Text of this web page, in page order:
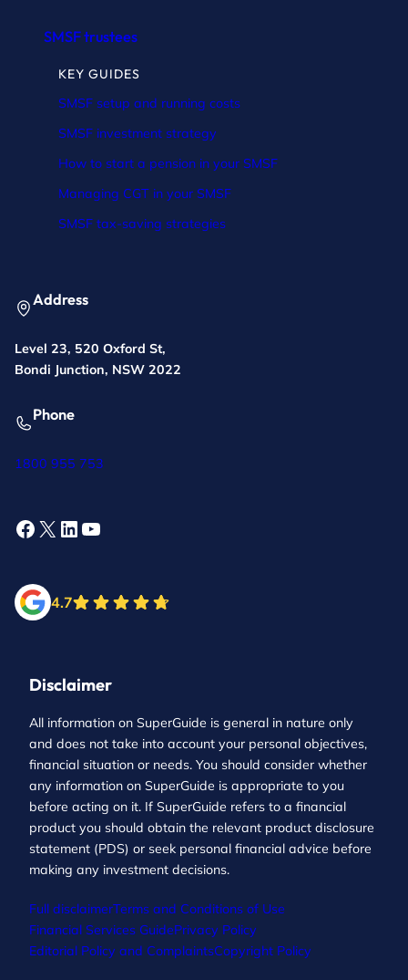
SMSF trustees
KEY GUIDES
SMSF setup and running costs
SMSF investment strategy
How to start a pension in your SMSF
Managing CGT in your SMSF
SMSF tax-saving strategies
Address
Level 23, 520 Oxford St,
Bondi Junction, NSW 2022
Phone
1800 955 753
Facebook
X LinkedIn
YouTube
4.7
Disclaimer
All information on SuperGuide is general in nature only
and does not take into account your personal objectives,
financial situation or needs. You should consider whether
any information on SuperGuide is appropriate to you
before acting on it. If SuperGuide refers to a financial
product you should obtain the relevant product disclosure
statement (PDS) or seek personal financial advice before
making any investment decisions.
Full disclaimerTerms and Conditions of Use
Financial Services GuidePrivacy Policy
Editorial Policy and ComplaintsCopyright Policy